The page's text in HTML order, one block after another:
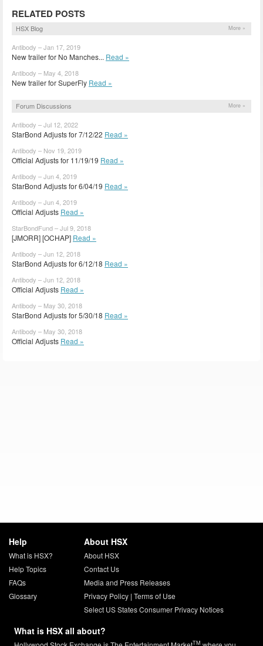
RELATED POSTS
HSX Blog More »
Antibody – Jan 17, 2019
New trailer for No Manches... Read »
Antibody – May 4, 2018
New trailer for SuperFly Read »
Forum Discussions More »
Antibody – Jul 12, 2022
StarBond Adjusts for 7/12/22 Read »
Antibody – Nov 19, 2019
Official Adjusts for 11/19/19 Read »
Antibody – Jun 4, 2019
StarBond Adjusts for 6/04/19 Read »
Antibody – Jun 4, 2019
Official Adjusts Read »
StarBondFund – Jul 9, 2018
[JMORR] [OCHAP] Read »
Antibody – Jun 12, 2018
StarBond Adjusts for 6/12/18 Read »
Antibody – Jun 12, 2018
Official Adjusts Read »
Antibody – May 30, 2018
StarBond Adjusts for 5/30/18 Read »
Antibody – May 30, 2018
Official Adjusts Read »
Help
What is HSX?
Help Topics
FAQs
Glossary
About HSX
About HSX
Contact Us
Media and Press Releases
Privacy Policy| Terms of Use
Select US States Consumer Privacy Notices
What is HSX all about?
TM